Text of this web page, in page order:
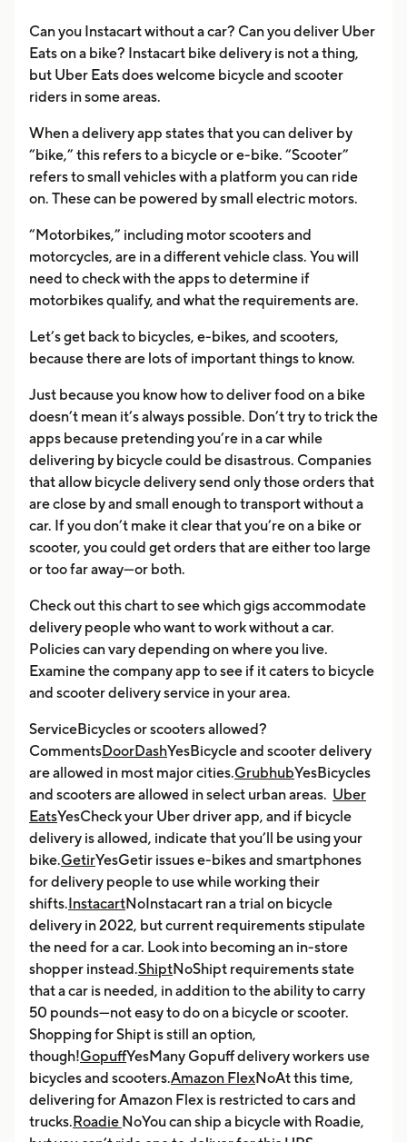
Can you Instacart without a car? Can you deliver Uber
Eats on a bike? Instacart bike delivery is not a thing,
but Uber Eats does welcome bicycle and scooter
riders in some areas.
When a delivery app states that you can deliver by
“bike,” this refers to a bicycle or e-bike. “Scooter”
refers to small vehicles with a platform you can ride
on. These can be powered by small electric motors.
“Motorbikes,” including motor scooters and
motorcycles, are in a different vehicle class. You will
need to check with the apps to determine if
motorbikes qualify, and what the requirements are.
Let’s get back to bicycles, e-bikes, and scooters,
because there are lots of important things to know.
Just because you know how to deliver food on a bike
doesn’t mean it’s always possible. Don’t try to trick the
apps because pretending you’re in a car while
delivering by bicycle could be disastrous. Companies
that allow bicycle delivery send only those orders that
are close by and small enough to transport without a
car. If you don’t make it clear that you’re on a bike or
scooter, you could get orders that are either too large
or too far away—or both.
Check out this chart to see which gigs accommodate
delivery people who want to work without a car.
Policies can vary depending on where you live.
Examine the company app to see if it caters to bicycle
and scooter delivery service in your area.
ServiceBicycles or scooters allowed?
CommentsDoorDashYesBicycle and scooter delivery
are allowed in most major cities.GrubhubYesBicycles
and scooters are allowed in select urban areas. Uber
EatsYesCheck your Uber driver app, and if bicycle
delivery is allowed, indicate that you’ll be using your
bike.GetirYesGetir issues e-bikes and smartphones
for delivery people to use while working their
shifts.InstacartNoInstacart ran a trial on bicycle
delivery in 2022, but current requirements stipulate
the need for a car. Look into becoming an in-store
shopper instead.ShiptNoShipt requirements state
that a car is needed, in addition to the ability to carry
50 pounds—not easy to do on a bicycle or scooter.
Shopping for Shipt is still an option,
though!GopuffYesMany Gopuff delivery workers use
bicycles and scooters.Amazon FlexNoAt this time,
delivering for Amazon Flex is restricted to cars and
trucks.Roadie NoYou can ship a bicycle with Roadie,